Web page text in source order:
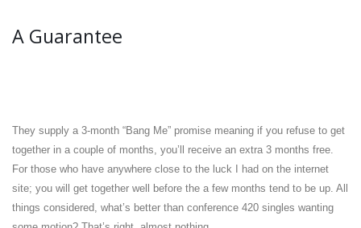
A Guarantee
They supply a 3-month “Bang Me” promise meaning if you refuse to get
together in a couple of months, you’ll receive an extra 3 months free.
For those who have anywhere close to the luck I had on the internet
site; you will get together well before the a few months tend to be up. All
things considered, what’s better than conference 420 singles wanting